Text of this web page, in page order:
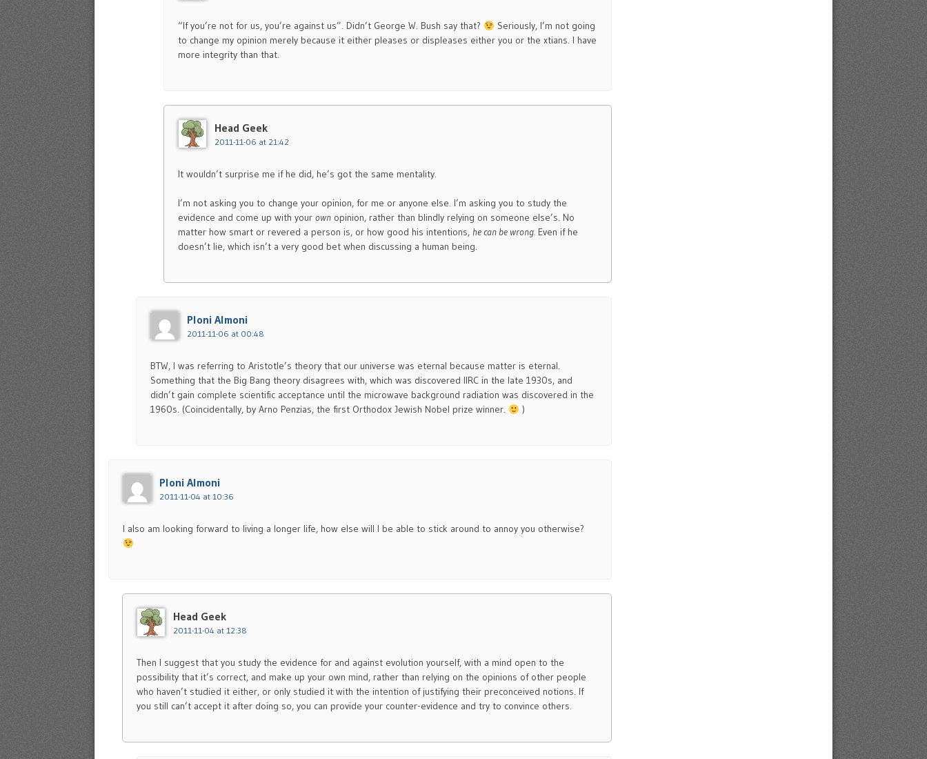
“If you’re not for us, you’re against us”. Didn’t George W. Bush say that?
Seriously, I’m not going
to change my opinion merely because it either pleases or displeases either you or the xtians. I have
more integrity than that.
Head Geek
2011-11-06 at 21:42
It wouldn’t surprise me if he did, he’s got the same mentality.
I’m not asking you to change your opinion, for me or anyone else. I’m asking you to study the
evidence and come up with your own opinion, rather than blindly relying on someone else’s. No
matter how smart or revered a person is, or how good his intentions, he can be wrong. Even if he
doesn’t lie, which isn’t a very good bet when discussing a human being.
Ploni Almoni
2011-11-06 at 00:48
BTW, I was referring to Aristotle’s theory that our universe was eternal because matter is eternal.
Something that the Big Bang theory disagrees with, which was discovered IIRC in the late 1930s, and
didn’t gain complete scientific acceptance until the microwave background radiation was discovered in the
1960s. (Coincidentally, by Arno Penzias, the first Orthodox Jewish Nobel prize winner.
)
Ploni Almoni
2011-11-04 at 10:36
I also am looking forward to living a longer life, how else will I be able to stick around to annoy you otherwise?
Head Geek
2011-11-04 at 12:38
Then I suggest that you study the evidence for and against evolution yourself, with a mind open to the
possibility that it’s correct, and make up your own mind, rather than relying on the opinions of other people
who haven’t studied it either, or only studied it with the intention of justifying their preconceived notions. If
you still can’t accept it after doing so, you can provide your counter-evidence and try to convince others.